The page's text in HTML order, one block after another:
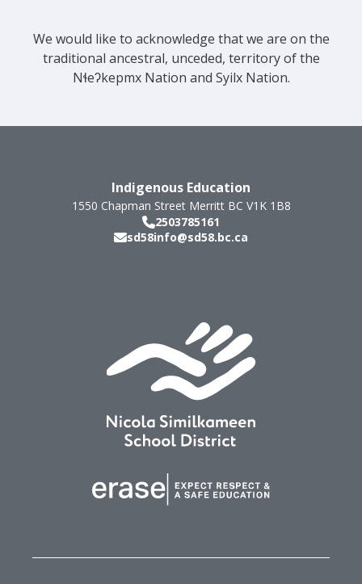
We would like to acknowledge that we are on the
traditional ancestral, unceded, territory of the
Nɬeʔkepmx Nation and Syilx Nation.
Indigenous Education
1550 Chapman Street Merritt BC V1K 1B8
2503785161
sd58info@sd58.bc.ca